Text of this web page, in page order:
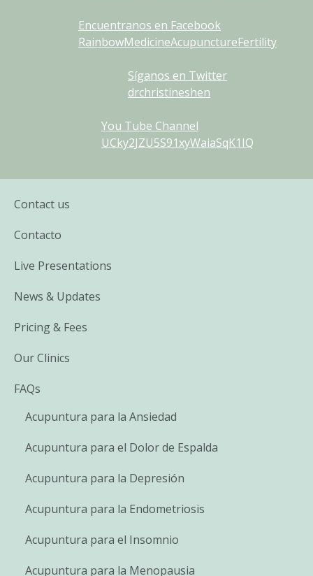
Encuentranos en Facebook
RainbowMedicineAcupunctureFertility
Síganos en Twitter
drchristineshen
You Tube Channel
UCky2JZU5S91xyWaiaSqK1IQ
Contact us
Contacto
Live Presentations
News & Updates
Pricing & Fees
Our Clinics
FAQs
Acupuntura para la Ansiedad
Acupuntura para el Dolor de Espalda
Acupuntura para la Depresión
Acupuntura para la Endometriosis
Acupuntura para el Insomnio
Acupuntura para la Menopausia